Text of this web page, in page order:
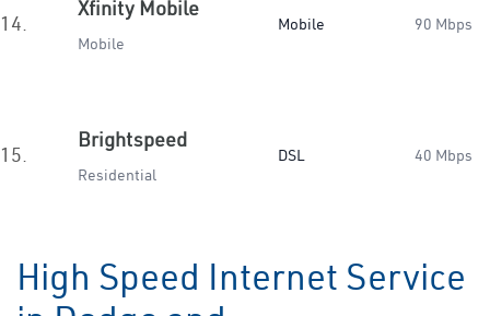
14.
Xfinity Mobile
Mobile
Mobile 90 Mbps
15.
Brightspeed
Residential
DSL 40 Mbps
High Speed Internet Service